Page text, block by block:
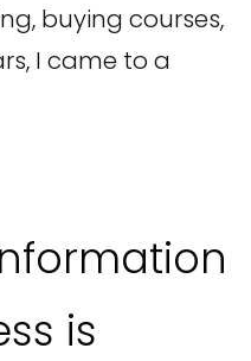
buying courses,
I came to a
is